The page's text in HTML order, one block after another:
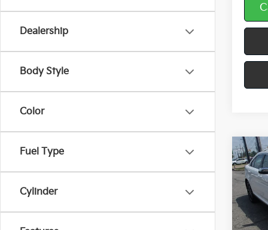
Dealership
Body Style
Color
Fuel Type
Cylinder
play_circle_outline
2018
VIN: